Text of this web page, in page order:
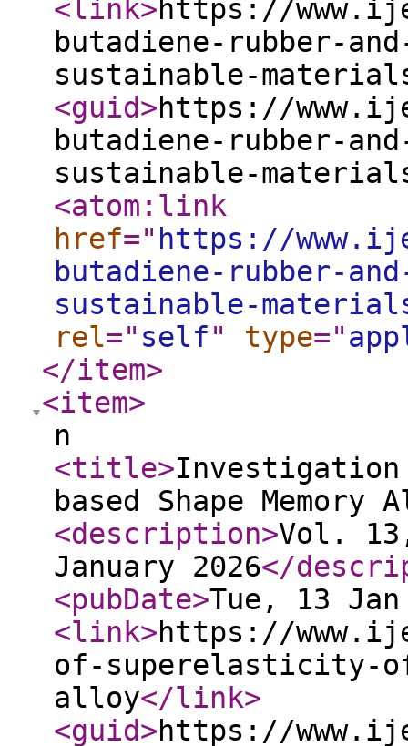
<link>https://
butadiene-rubber-
sustainable-
<guid>https://
butadiene-rubber-
sustainable-
<atom:link
href=" https://
butadiene-rubber-
sustainable-
rel=" self" type="
</item>
<item>
n
<title>
based Shape Memory
<description>Vol.
January 2026</
<pubDate>Tue, 13 Jan
<link>https://
of-superelasticity-
alloy</link>
<guid>https://